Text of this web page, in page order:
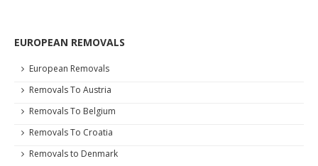
EUROPEAN REMOVALS
European Removals
Removals To Austria
Removals To Belgium
Removals To Croatia
Removals to Denmark